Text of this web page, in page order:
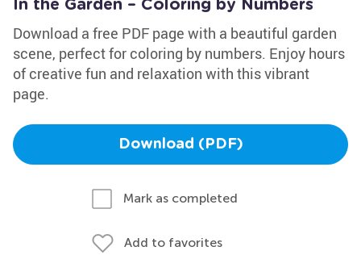
In the Garden – Coloring by Numbers
Download a free PDF page with a beautiful garden
scene, perfect for coloring by numbers. Enjoy hours
of creative fun and relaxation with this vibrant
page.
Download (PDF)
Mark as completed
Add to favorites